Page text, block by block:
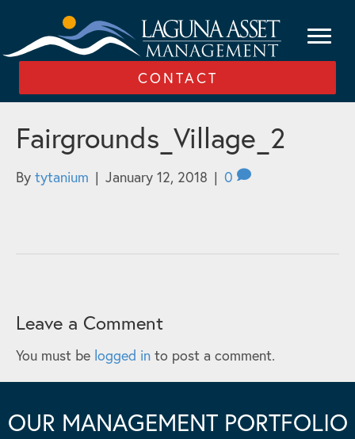
CONTACT
Fairgrounds_Village_2
By tytanium | January 12, 2018 | 0
Leave a Comment
You must be logged in to post a comment.
OUR MANAGEMENT PORTFOLIO